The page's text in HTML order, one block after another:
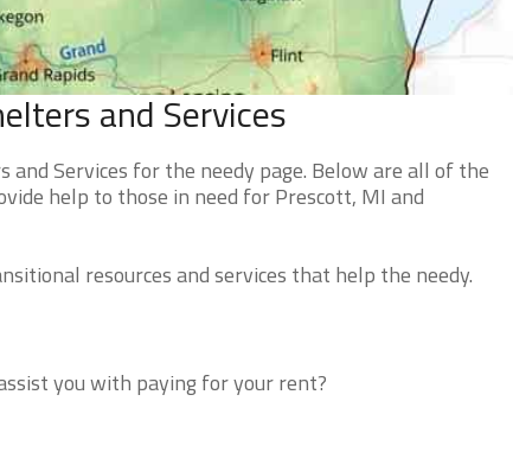
and Services
Services for the needy page. Below are all of the
help to those in need for Prescott, MI and
resources and services that help the needy.
you with paying for your rent?